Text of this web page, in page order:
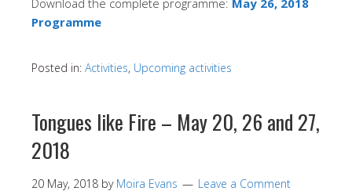
Programme
Posted in: Activities, Upcoming activities
Tongues like Fire – May 20, 26 and 27,
2018
20 May, 2018 by Moira Evans Leave a Comment